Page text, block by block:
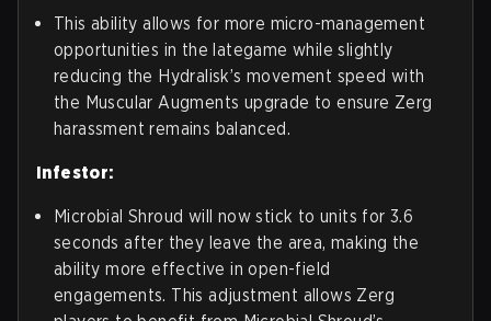
This ability allows for more micro-management
opportunities in the lategame while slightly
reducing the Hydralisk’s movement speed with
the Muscular Augments upgrade to ensure Zerg
harassment remains balanced.
Infestor:
Microbial Shroud will now stick to units for 3.6
seconds after they leave the area, making the
ability more effective in open-field
engagements. This adjustment allows Zerg